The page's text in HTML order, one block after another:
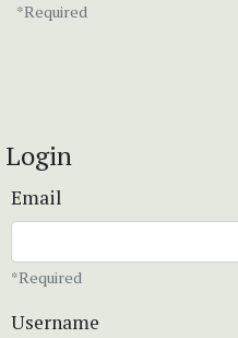
*Required
Login
Email
*Required
Username